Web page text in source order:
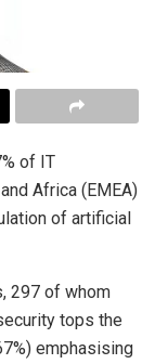
of IT
Africa (EMEA)
of artificial
297 of whom
tops the
emphasising